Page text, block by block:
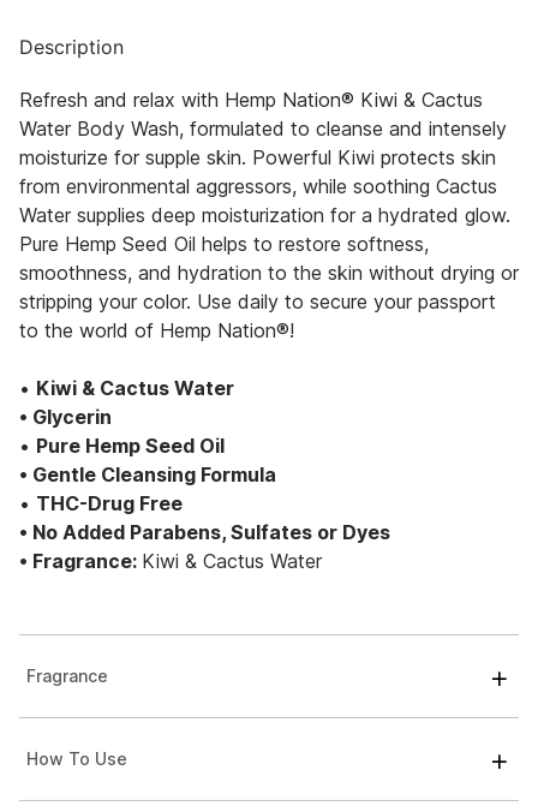
Description
Refresh and relax with Hemp Nation® Kiwi & Cactus
Water Body Wash, formulated to cleanse and intensely
moisturize for supple skin. Powerful Kiwi protects skin
from environmental aggressors, while soothing Cactus
Water supplies deep moisturization for a hydrated glow.
Pure Hemp Seed Oil helps to restore softness,
smoothness, and hydration to the skin without drying or
stripping your color. Use daily to secure your passport
to the world of Hemp Nation®!
• Kiwi & Cactus Water
• Glycerin
• Pure Hemp Seed Oil
• Gentle Cleansing Formula
• THC-Drug Free
• No Added Parabens, Sulfates or Dyes
• Fragrance: Kiwi & Cactus Water
Fragrance
How To Use